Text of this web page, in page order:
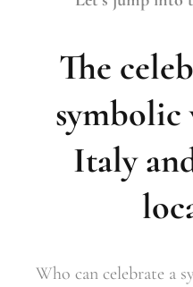
The
symbolic
Italy
Who can celebrate a